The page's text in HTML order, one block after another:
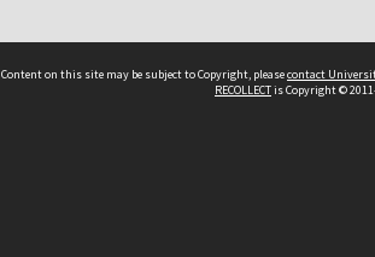
Content on this site may be subject to Copyright, pleasecontact
RECOLLECTis Copyright ©